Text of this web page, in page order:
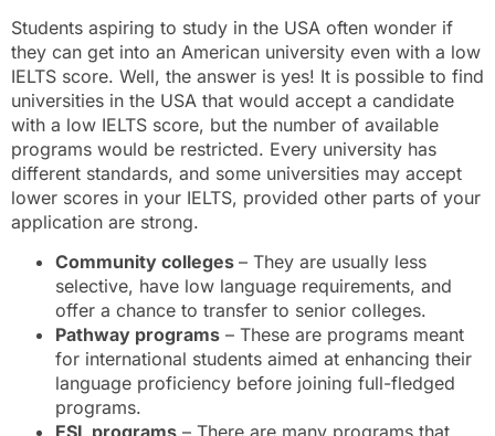
Students aspiring to study in the USA often wonder if
they can get into an American university even with a low
IELTS score. Well, the answer is yes! It is possible to find
universities in the USA that would accept a candidate
with a low IELTS score, but the number of available
programs would be restricted. Every university has
different standards, and some universities may accept
lower scores in your IELTS, provided other parts of your
application are strong.
Community colleges – They are usually less
selective, have low language requirements, and
offer a chance to transfer to senior colleges.
Pathway programs – These are programs meant
for international students aimed at enhancing their
language proficiency before joining full-fledged
programs.